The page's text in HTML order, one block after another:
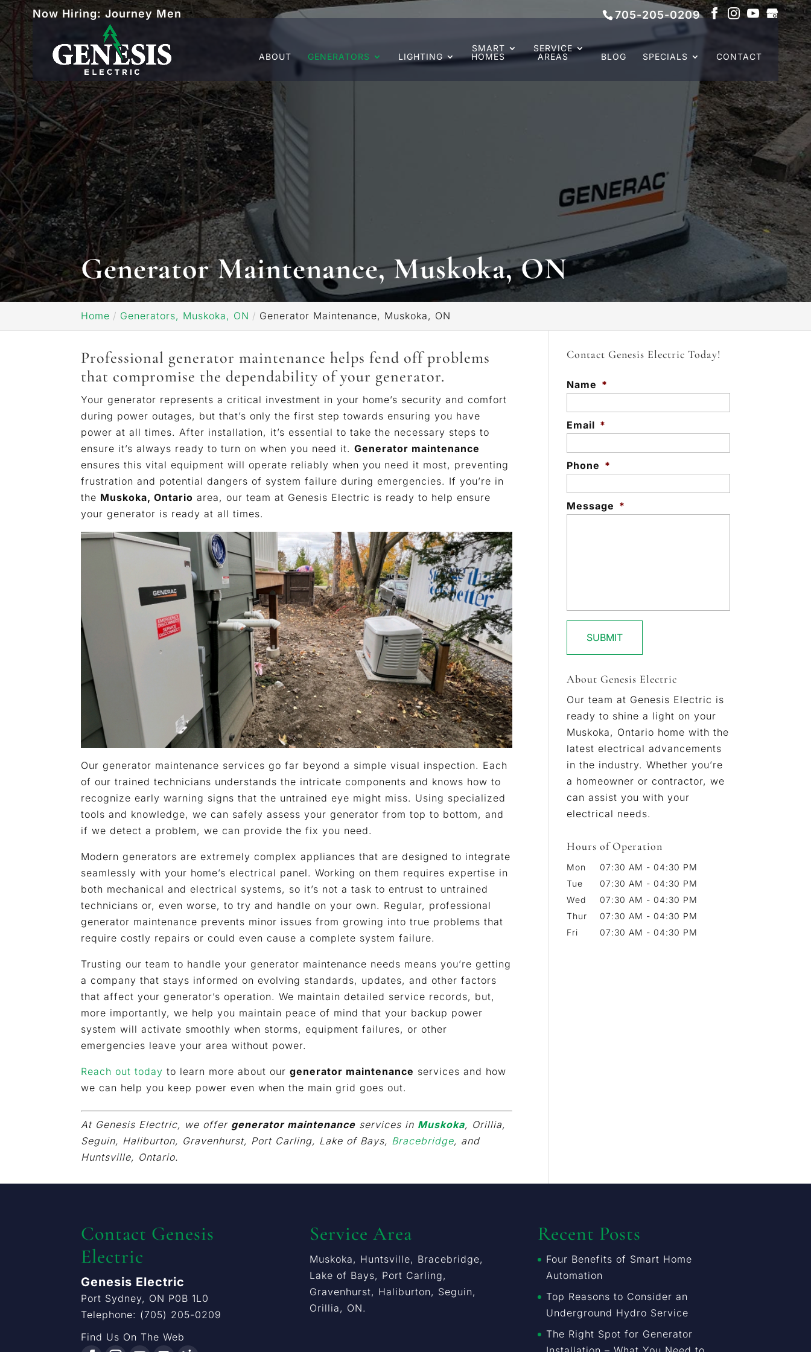
705-205-0209
Now Hiring: Journey Men
ABOUT GENERATORS LIGHTING
SMART
HOMES
SERVICE
AREAS
BLOG SPECIALS CONTACT
Generator Maintenance, Muskoka, ON
Home Generators, Muskoka, ON Generator Maintenance, Muskoka, ON
Professional generator maintenance helps fend off problems
that compromise the dependability of your generator.
Your generator represents a critical investment in your home’s security and comfort
during power outages, but that’s only the first step towards ensuring you have
power at all times. After installation, it’s essential to take the necessary steps to
ensure it’s always ready to turn on when you need it.Generator maintenance
ensures this vital equipment will operate reliably when you need it most, preventing
frustration and potential dangers of system failure during emergencies. If you’re in
the Muskoka, Ontario area, our team at Genesis Electric is ready to help ensure
your generator is ready at all times.
Our generator maintenance services go far beyond a simple visual inspection. Each
of our trained technicians understands the intricate components and knows how to
recognize early warning signs that the untrained eye might miss. Using specialized
tools and knowledge, we can safely assess your generator from top to bottom, and
if we detect a problem, we can provide the fix you need.
Modern generators are extremely complex appliances that are designed to integrate
seamlessly with your home’s electrical panel. Working on them requires expertise in
both mechanical and electrical systems, so it’s not a task to entrust to untrained
technicians or, even worse, to try and handle on your own. Regular, professional
generator maintenance prevents minor issues from growing into true problems that
require costly repairs or could even cause a complete system failure.
Trusting our team to handle your generator maintenance needs means you’re getting
a company that stays informed on evolving standards, updates, and other factors
that affect your generator’s operation. We maintain detailed service records, but,
more importantly, we help you maintain peace of mind that your backup power
system will activate smoothly when storms, equipment failures, or other
emergencies leave your area without power.
Reach out today to learn more about ourgenerator maintenance services and how
we can help you keep power even when the main grid goes out.
At Genesis Electric, we offer generator maintenance services in Muskoka, Orillia,
Seguin, Haliburton, Gravenhurst, Port Carling, Lake of Bays, Bracebridge, and
Huntsville, Ontario.
Contact Genesis Electric Today!
Name *
Email *
Phone *
Message *
About Genesis Electric
Our team at Genesis Electric is
ready to shine a light on your
Muskoka, Ontario home with the
latest electrical advancements
in the industry. Whether you’re
a homeowner or contractor, we
can assist you with your
electrical needs.
Hours of Operation
Mon 07:30 AM - 04:30 PM
Tue
07:30 AM - 04:30 PM
Wed
07:30 AM - 04:30 PM
Thur
07:30 AM - 04:30 PM
Fri
07:30 AM - 04:30 PM
Contact Genesis
Electric
Genesis Electric
Port Sydney, ON P0B 1L0
Telephone: (705) 205-0209
Find Us On The Web
Service Area
Muskoka, Huntsville, Bracebridge,
Lake of Bays, Port Carling,
Gravenhurst, Haliburton, Seguin,
Orillia, ON.
Recent Posts
Four Benefits of Smart Home
Automation
Top Reasons to Consider an
Underground Hydro Service
The Right Spot for Generator